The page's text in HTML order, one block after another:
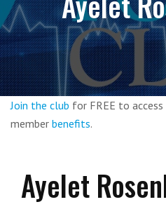
Join the club for FREE to
member benefits.
Ayelet